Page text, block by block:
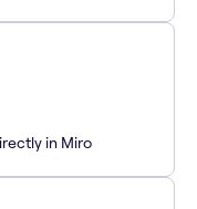
in Miro